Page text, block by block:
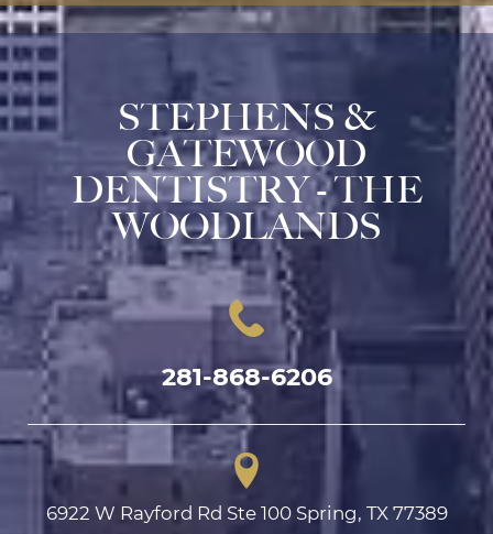
STEPHENS &
GATEWOOD
DENTISTRY - THE
WOODLANDS
281-868-6206
6922 W Rayford Rd Ste 100 Spring, TX 77389